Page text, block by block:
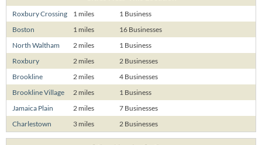
Roxbury Crossing 1 miles
1 Business
Boston
1 miles
16 Businesses
North Waltham
2 miles
1 Business
Roxbury
2 miles
2 Businesses
Brookline
2 miles
4 Businesses
Brookline Village
2 miles
1 Business
Jamaica Plain
2 miles
7 Businesses
Charlestown
3 miles 2 Businesses